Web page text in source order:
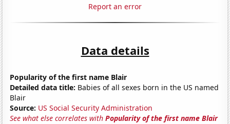
Report an error
Data details
Popularity of the first name Blair
Detailed data title: Babies of all sexes born in the US named
Blair
Source: US Social Security Administration
See what else correlates withPopularity of the first name Blair